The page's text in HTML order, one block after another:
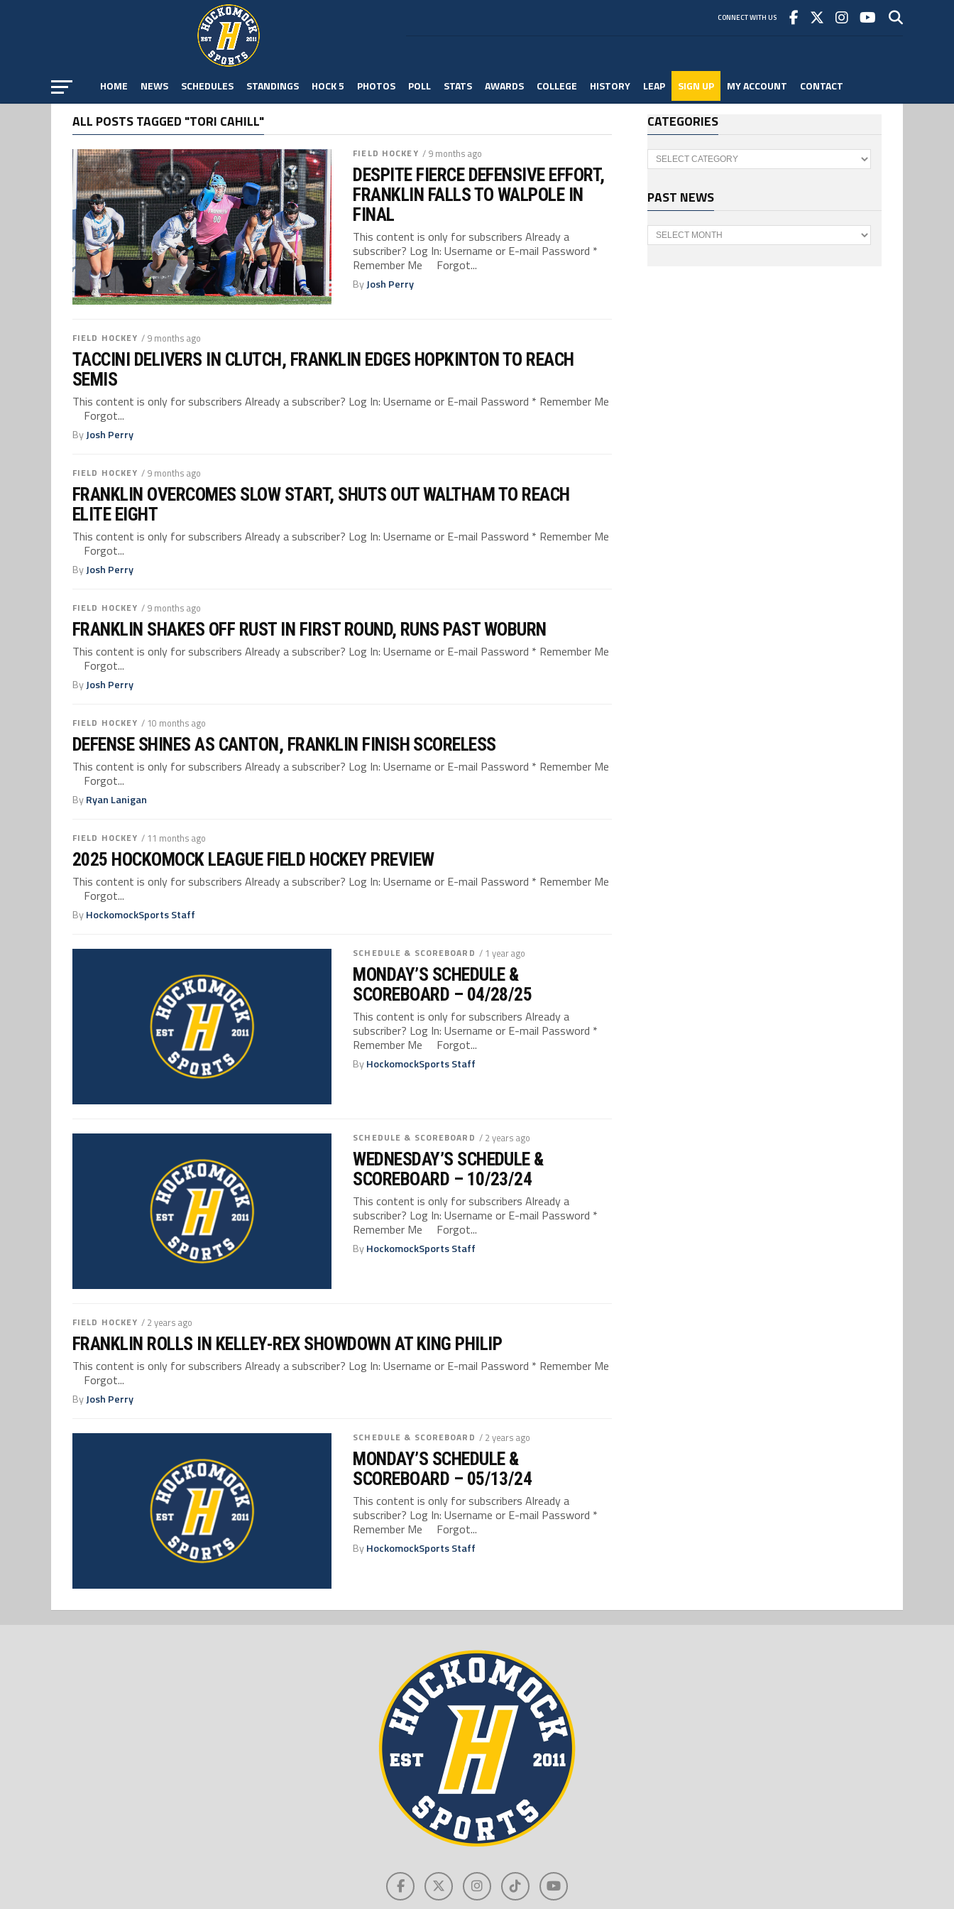
CONNECT WITH US
HOME NEWS SCHEDULES STANDINGS HOCK 5 PHOTOS POLL STATS AWARDS COLLEGE HISTORY LEAP SIGN UP MY ACCOUNT CONTACT
ALL POSTS TAGGED "TORI CAHILL"
FIELD HOCKEY / 9 months ago
DESPITE FIERCE DEFENSIVE EFFORT,
FRANKLIN FALLS TO WALPOLE IN
FINAL
This content is only for subscribers Already a
subscriber? Log In: Username or E-mail Password *
Remember Me Forgot...
ByJosh Perry
FIELD HOCKEY / 9 months ago
TACCINI DELIVERS IN CLUTCH, FRANKLIN EDGES HOPKINTON TO REACH
SEMIS
This content is only for subscribers Already a subscriber? Log In: Username or E-mail Password * Remember Me
Forgot...
ByJosh Perry
FIELD HOCKEY / 9 months ago
FRANKLIN OVERCOMES SLOW START, SHUTS OUT WALTHAM TO REACH
ELITE EIGHT
This content is only for subscribers Already a subscriber? Log In: Username or E-mail Password * Remember Me
Forgot...
ByJosh Perry
FIELD HOCKEY / 9 months ago
FRANKLIN SHAKES OFF RUST IN FIRST ROUND, RUNS PAST WOBURN
This content is only for subscribers Already a subscriber? Log In: Username or E-mail Password * Remember Me
Forgot...
ByJosh Perry
FIELD HOCKEY / 10 months ago
DEFENSE SHINES AS CANTON, FRANKLIN FINISH SCORELESS
This content is only for subscribers Already a subscriber? Log In: Username or E-mail Password * Remember Me
Forgot...
ByRyan Lanigan
FIELD HOCKEY / 11 months ago
2025 HOCKOMOCK LEAGUE FIELD HOCKEY PREVIEW
This content is only for subscribers Already a subscriber? Log In: Username or E-mail Password * Remember Me
Forgot...
ByHockomockSports Staff
SCHEDULE & SCOREBOARD / 1 year ago
MONDAY’S SCHEDULE &
SCOREBOARD – 04/28/25
This content is only for subscribers Already a
subscriber? Log In: Username or E-mail Password *
Remember Me Forgot...
ByHockomockSports Staff
SCHEDULE & SCOREBOARD / 2 years ago
WEDNESDAY’S SCHEDULE &
SCOREBOARD – 10/23/24
This content is only for subscribers Already a
subscriber? Log In: Username or E-mail Password *
Remember Me Forgot...
ByHockomockSports Staff
FIELD HOCKEY / 2 years ago
FRANKLIN ROLLS IN KELLEY-REX SHOWDOWN AT KING PHILIP
This content is only for subscribers Already a subscriber? Log In: Username or E-mail Password * Remember Me
Forgot...
ByJosh Perry
SCHEDULE & SCOREBOARD / 2 years ago
MONDAY’S SCHEDULE &
SCOREBOARD – 05/13/24
This content is only for subscribers Already a
subscriber? Log In: Username or E-mail Password *
Remember Me Forgot...
ByHockomockSports Staff
CATEGORIES
Categories
PAST NEWS
Past
News